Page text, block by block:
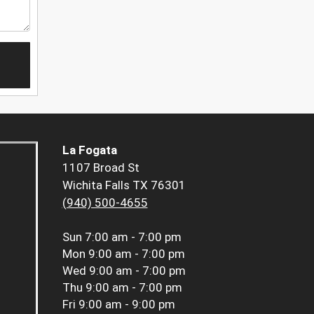
La Fogata
1107 Broad St
Wichita Falls TX 76301
(940) 500-4655
Sun 7:00 am - 7:00 pm
Mon 9:00 am - 7:00 pm
Wed 9:00 am - 7:00 pm
Thu 9:00 am - 7:00 pm
Fri 9:00 am - 9:00 pm